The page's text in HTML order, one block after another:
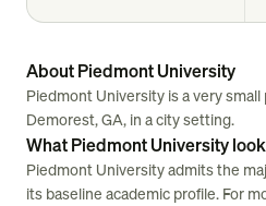
About Piedmont University
Piedmont University is a very
Demorest, GA, in a city setting.
What Piedmont University
Piedmont University admits the
its baseline academic profile. For